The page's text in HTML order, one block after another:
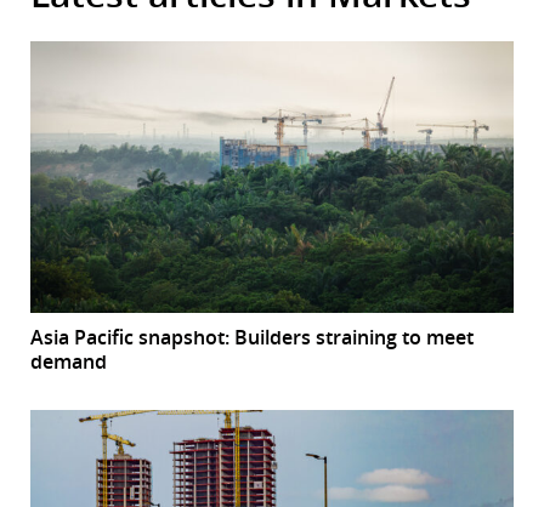
Asia Pacific snapshot: Builders straining to meet
demand